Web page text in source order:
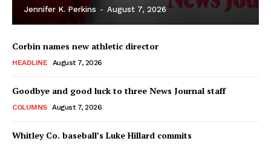
Jennifer K. Perkins - August 7, 2026
Corbin names new athletic director
HEADLINE August 7, 2026
Goodbye and good luck to three News Journal staff
COLUMNS August 7, 2026
Whitley Co. baseball’s Luke Hillard commits